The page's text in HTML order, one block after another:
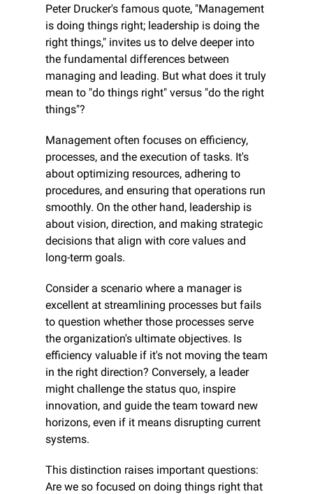
Peter Drucker's famous quote, "Management
is doing things right; leadership is doing the
right things," invites us to delve deeper into
the fundamental differences between
managing and leading. But what does it truly
mean to "do things right" versus "do the right
things"?
Management often focuses on efficiency,
processes, and the execution of tasks. It's
about optimizing resources, adhering to
procedures, and ensuring that operations run
smoothly. On the other hand, leadership is
about vision, direction, and making strategic
decisions that align with core values and
long-term goals.
Consider a scenario where a manager is
excellent at streamlining processes but fails
to question whether those processes serve
the organization's ultimate objectives. Is
efficiency valuable if it's not moving the team
in the right direction? Conversely, a leader
might challenge the status quo, inspire
innovation, and guide the team toward new
horizons, even if it means disrupting current
systems.
This distinction raises important questions:
Are we so focused on doing things right that